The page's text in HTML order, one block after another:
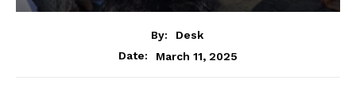
By:
Desk
Date:
March 11, 2025